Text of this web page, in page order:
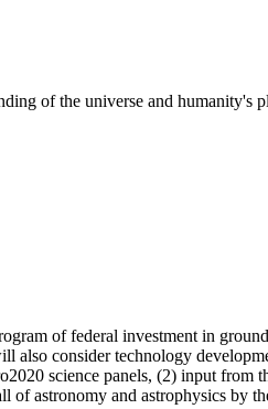
of the universe and humanity's
of federal investment in
also consider technology
science panels, (2) input from
of astronomy and astrophysics by